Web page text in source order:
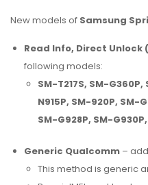
New models of Samsung
Read Info, Direct Unlock
following models:
SM-T217S, SM-
N915P, SM-920P, SM-
SM-G928P, SM-
Generic Qualcomm –
This method is generic